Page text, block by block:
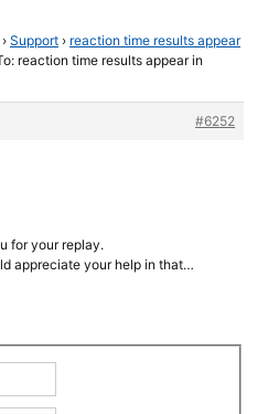
› Support › reaction time results appear
reaction time results appear in
#6252
for your replay.
appreciate your help in that…